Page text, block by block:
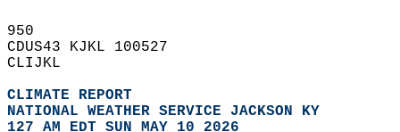
950
CDUS43 KJKL 100527
CLIJKL
CLIMATE REPORT
NATIONAL WEATHER SERVICE JACKSON KY
127 AM EDT SUN MAY 10 2026